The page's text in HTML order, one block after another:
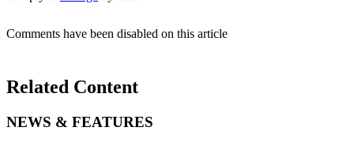
Comments have been disabled on this article
Related Content
NEWS & FEATURES